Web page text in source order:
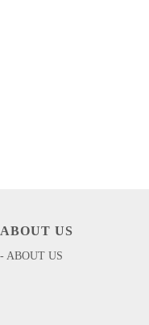
- ABOUT US
ABOUT US